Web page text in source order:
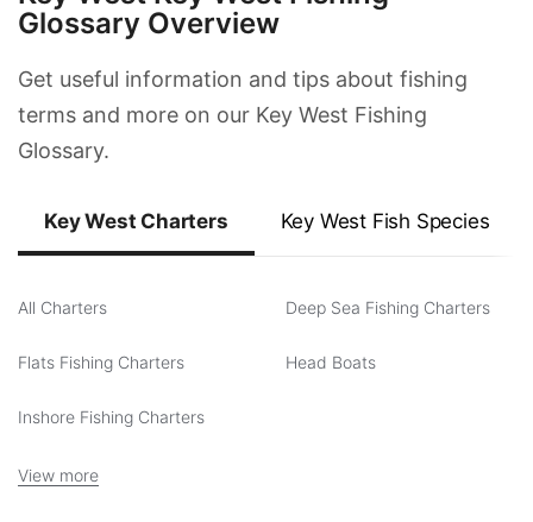
Glossary Overview
Get useful information and tips about fishing
terms and more on our Key West Fishing
Glossary.
Key West Charters Key West Fish Species
All Charters Deep Sea Fishing Charters
Flats Fishing Charters Head Boats
Inshore Fishing Charters
View more